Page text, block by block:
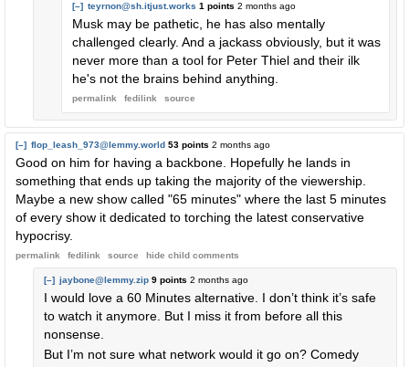
[–] teyrnon@sh.itjust.works 1 points 2 months ago
Musk may be pathetic, he has also mentally
challenged clearly. And a jackass obviously, but it was
never more than a tool for Peter Thiel and their ilk
he's not the brains behind anything.
permalink fedilink source
[–] flop_leash_973@lemmy.world 53 points 2 months ago
Good on him for having a backbone. Hopefully he lands in
something that ends up taking the majority of the viewership.
Maybe a new show called "65 minutes" where the last 5 minutes
of every show it dedicated to torching the latest conservative
hypocrisy.
permalink fedilink source hide child comments
[–] jaybone@lemmy.zip 9 points 2 months ago
I would love a 60 Minutes alternative. I don’t think it’s safe
to watch it anymore. But I miss it from before all this
nonsense.
But I’m not sure what network would it go on? Comedy